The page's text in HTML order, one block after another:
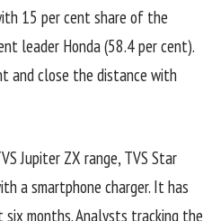
15 per cent share of the
leader Honda (58.4 per cent).
and close the distance with
Jupiter ZX range, TVS Star
a smartphone charger. It has
months. Analysts tracking the